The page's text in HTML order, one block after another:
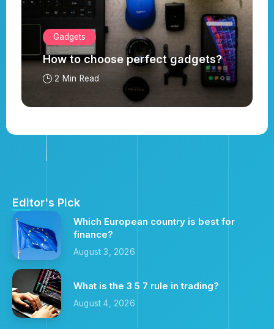
Gadgets
How to choose perfect gadgets?
2 Min Read
Editor's Pick
Which European country is best for
finance?
August 3, 2026
What is the 3 5 7 rule in trading?
August 4, 2026